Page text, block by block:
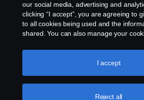
our social media, advertising and
clicking “I accept”, you are agreeing to
to all cookies being used and the
shared. You can also manage your
like to accept. For a more detailed
use cookies, please visit our cookies
Reject all
I accept